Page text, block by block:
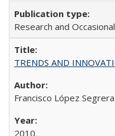
Research and
TRENDS AND
Francisco López Segrera
2010